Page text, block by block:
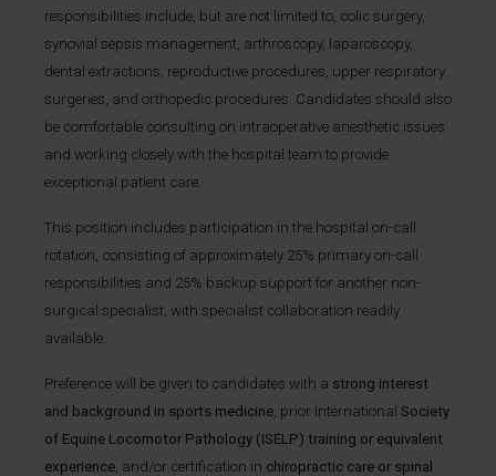
responsibilities include, but are not limited to, colic surgery,
synovial sepsis management, arthroscopy, laparoscopy,
dental extractions, reproductive procedures, upper respiratory
surgeries, and orthopedic procedures. Candidates should also
be comfortable consulting on intraoperative anesthetic issues
and working closely with the hospital team to provide
exceptional patient care.
This position includes participation in the hospital on-call
rotation, consisting of approximately 25% primary on-call
responsibilities and 25% backup support for another non-
surgical specialist, with specialist collaboration readily
available.
Preference will be given to candidates with a strong interest
and background in sports medicine , prior International Society
of Equine Locomotor Pathology (ISELP) training or equivalent
experience , and/or certification in chiropractic care or spinal